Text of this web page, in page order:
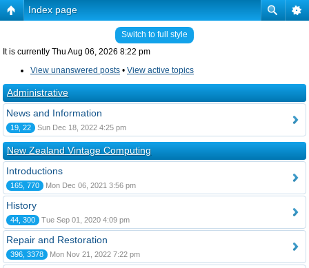
Index page
Switch to full style
It is currently Thu Aug 06, 2026 8:22 pm
View unanswered posts • View active topics
Administrative
News and Information
19, 22 Sun Dec 18, 2022 4:25 pm
New Zealand Vintage Computing
Introductions
165, 770 Mon Dec 06, 2021 3:56 pm
History
44, 300 Tue Sep 01, 2020 4:09 pm
Repair and Restoration
396, 3378 Mon Nov 21, 2022 7:22 pm